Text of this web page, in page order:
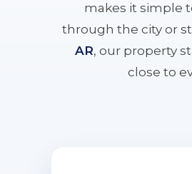
makes it simple
through the city or
AR, our property
close to